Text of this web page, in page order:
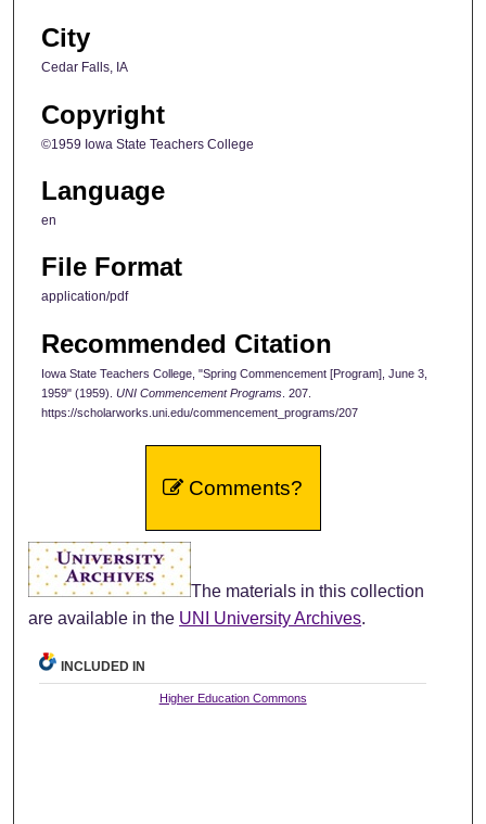
City
Cedar Falls, IA
Copyright
©1959 Iowa State Teachers College
Language
en
File Format
application/pdf
Recommended Citation
Iowa State Teachers College, "Spring Commencement [Program], June 3,
1959" (1959). UNI Commencement Programs . 207.
https://scholarworks.uni.edu/commencement_programs/207
Comments?
The materials in this collection
are available in the UNI University Archives.
INCLUDED IN
Higher Education Commons